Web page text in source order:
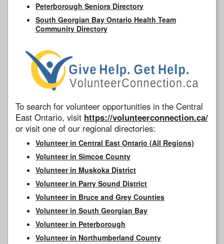
Peterborough Seniors Directory
South Georgian Bay Ontario Health Team
Community Directory
To search for volunteer opportunities in the Central
East Ontario, visit https://volunteerconnection.ca/
or visit one of our regional directories:
Volunteer in Central East Ontario (All Regions)
Volunteer in Simcoe County
Volunteer in Muskoka District
Volunteer in Parry Sound District
Volunteer in Bruce and Grey Counties
Volunteer in South Georgian Bay
Volunteer in Peterborough
Volunteer in Northumberland County